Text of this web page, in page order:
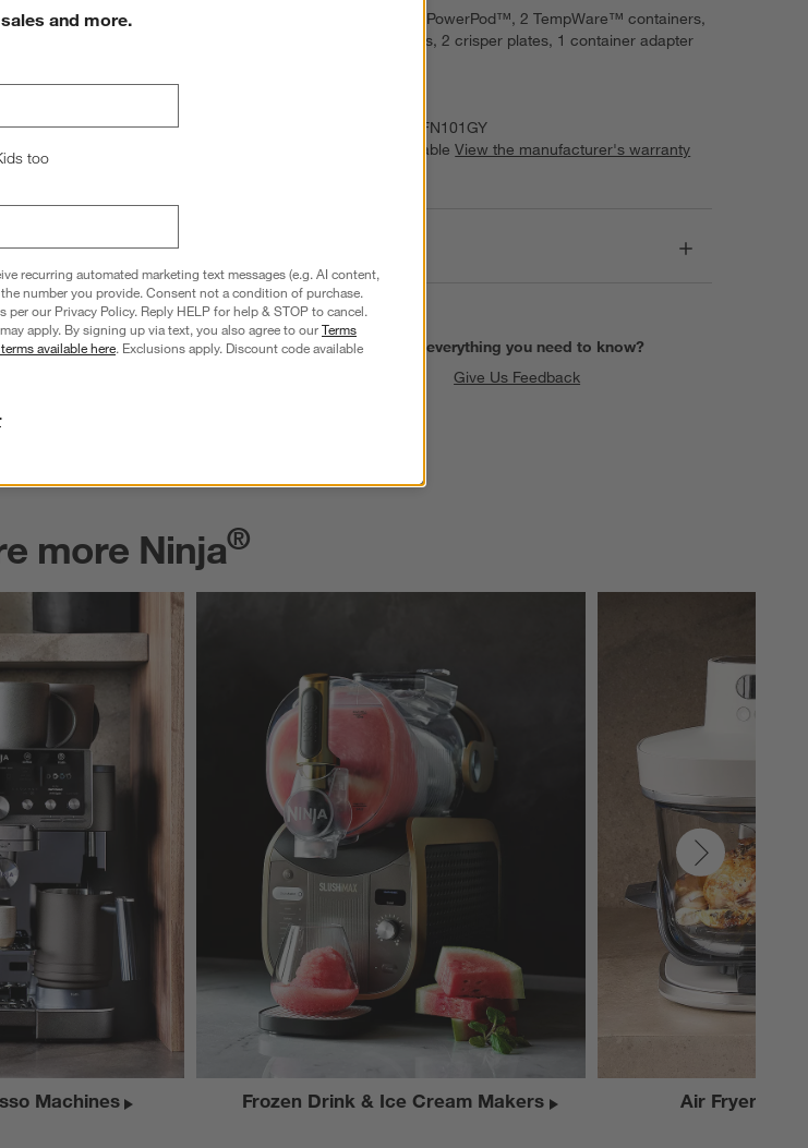
Set: Crispi™PowerPod™, 2 TempWare™ containers,
2 storage lids, 2 crisper plates, 1 container adapter
FN101GY
Warranty Available View the manufacturer's warranty
Find everything you need to know?
Give Us Feedback
more Ninja®
Machines Frozen Drink & Ice Cream Makers Air Fryers &
and more.
too
recurring automated marketing text messages (e.g. AI content,
number you provide. Consent not a condition of purchase.
our Privacy Policy. Reply HELP for help & STOP to cancel.
apply. By signing up via text, you also agree to ourTerms
available here. Exclusions apply. Discount code available